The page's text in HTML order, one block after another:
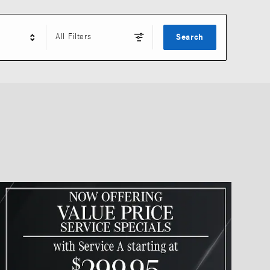
All Filters Search